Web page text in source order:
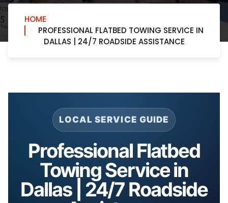
HOME
PROFESSIONAL FLATBED TOWING SERVICE IN
DALLAS | 24/7 ROADSIDE ASSISTANCE
LOCAL SERVICE GUIDE
Professional Flatbed
Towing Service in
Dallas | 24/7 Roadside